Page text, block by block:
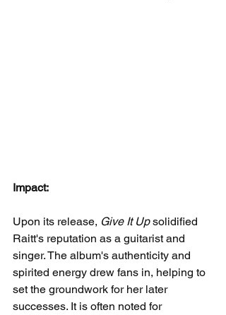
Impact:
Upon its release, Give It Up solidified
Raitt's reputation as a guitarist and
singer. The album's authenticity and
spirited energy drew fans in, helping to
set the groundwork for her later
successes. It is often noted for